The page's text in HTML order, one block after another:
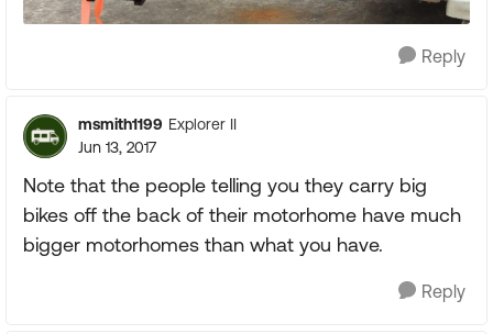
Reply
msmith1199 Explorer II
Jun 13, 2017
Note that the people telling you they carry big
bikes off the back of their motorhome have much
bigger motorhomes than what you have.
Reply